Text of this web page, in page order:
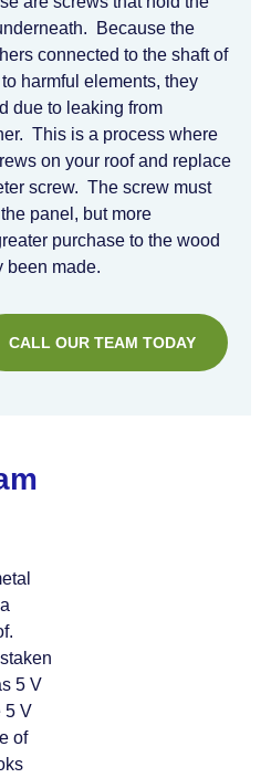
Because the
connected to the shaft of
harmful elements, they
due to leaking from
This is a process where
on your roof and replace
screw. The screw must
panel, but more
purchase to the wood
been made.
CALL OUR TEAM TODAY
5 V
5 V
of